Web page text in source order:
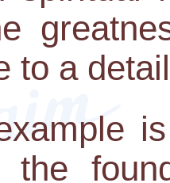
to a
the